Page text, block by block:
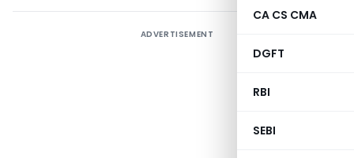
CA CS CMA
DGFT
RBI
SEBI
ADVERTISEMENT